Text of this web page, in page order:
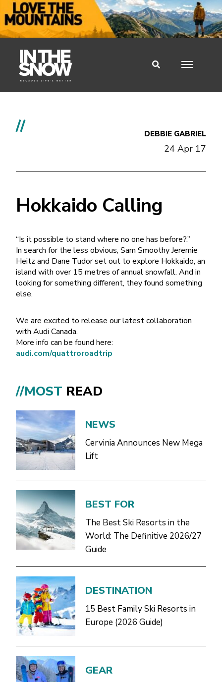
// DEBBIE GABRIEL
24 Apr 17
Hokkaido Calling
“Is it possible to stand where no one has before?.”
In search for the less obvious, Sam Smoothy Jeremie
Heitz and Dane Tudor set out to explore Hokkaido, an
island with over 15 metres of annual snowfall. And in
looking for something different, they found something
else.
We are excited to release our latest collaboration
with Audi Canada.
More info can be found here:
audi.com/quattroroadtrip
//MOST READ
NEWS
Cervinia Announces New Mega
Lift
BEST FOR
The Best Ski Resorts in the
World: The Definitive 2026/27
Guide
DESTINATION
15 Best Family Ski Resorts in
Europe (2026 Guide)
GEAR